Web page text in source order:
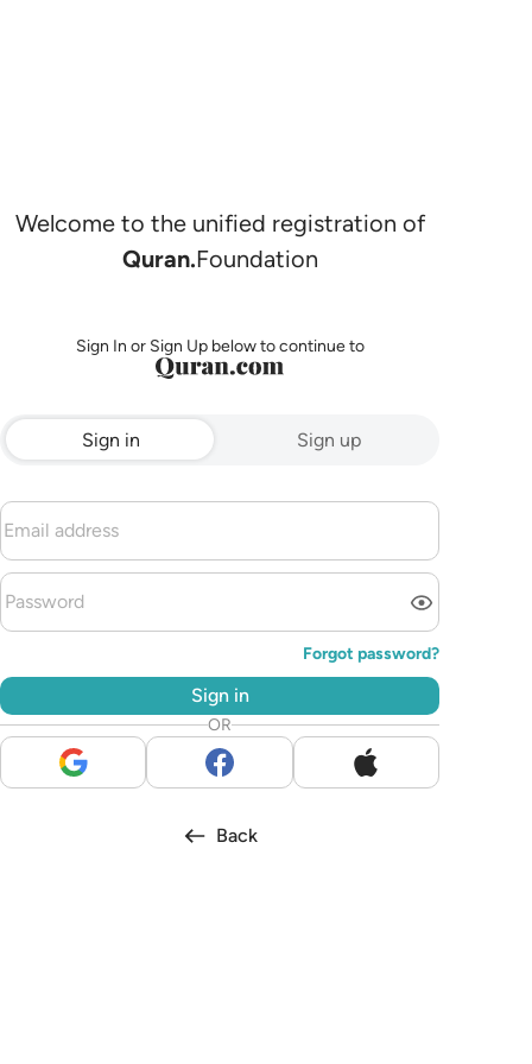
Welcome to the unified registration of
Quran.Foundation
Sign In or Sign Up below to continue to
Sign in Sign up
Forgot password?
Sign in
OR
Back